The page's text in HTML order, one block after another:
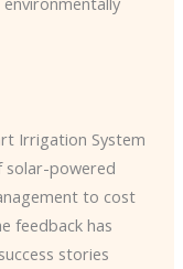
Irrigation System
solar-powered
to cost
feedback has
stories